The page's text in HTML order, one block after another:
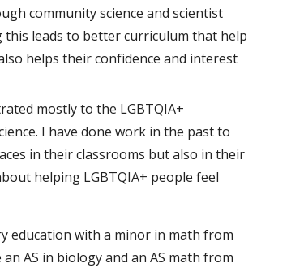
community science and scientist
leads to better curriculum that help
helps their confidence and interest
mostly to the LGBTQIA+
. I have done work in the past to
in their classrooms but also in their
helping LGBTQIA+ people feel
education with a minor in math from
AS in biology and an AS math from